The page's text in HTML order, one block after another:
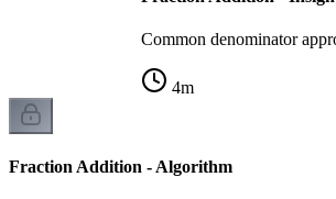
Common denominator
4m
Fraction Addition - Algorithm